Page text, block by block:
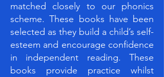
matched closely to our phonics
scheme. These books have been
selected as they build a child’s self-
esteem and encourage confidence
in independent reading. These
books provide practice whilst